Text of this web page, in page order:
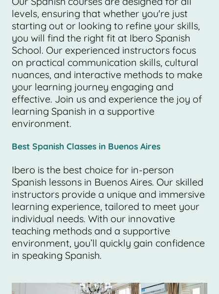
levels, ensuring that whether you're just
starting out or looking to refine your skills,
you will find the right fit at Ibero Spanish
School. Our experienced instructors focus
on practical communication skills, cultural
nuances, and interactive methods to make
your learning journey engaging and
effective. Join us and experience the joy of
learning Spanish in a supportive
environment.
Best Spanish Classes in Buenos Aires
Ibero is the best choice for in-person
Spanish lessons in Buenos Aires. Our skilled
instructors provide a unique and immersive
learning experience, tailored to meet your
individual needs. With our innovative
teaching methods and a supportive
environment, you’ll quickly gain confidence
in speaking Spanish.